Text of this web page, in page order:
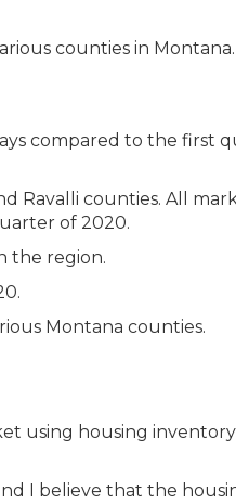
compared to the first
Ravalli counties. All
of 2020.
the region.
using housing
I believe that the